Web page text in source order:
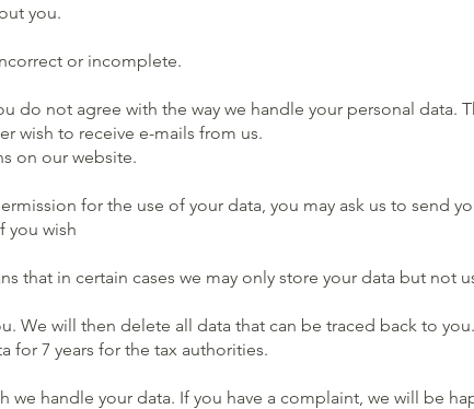
you.
or incomplete.
do not agree with the way we handle your personal data.
wish to receive e-mails from us.
on our website.
for the use of your data, you may ask us to send
you wish
that in certain cases we may only store your data but not
We will then delete all data that can be traced back to
for 7 years for the tax authorities.
we handle your data. If you have a complaint, we will be